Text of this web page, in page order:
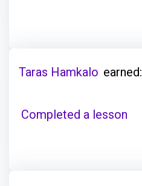
Taras Hamkalo earned:
Completed a lesson